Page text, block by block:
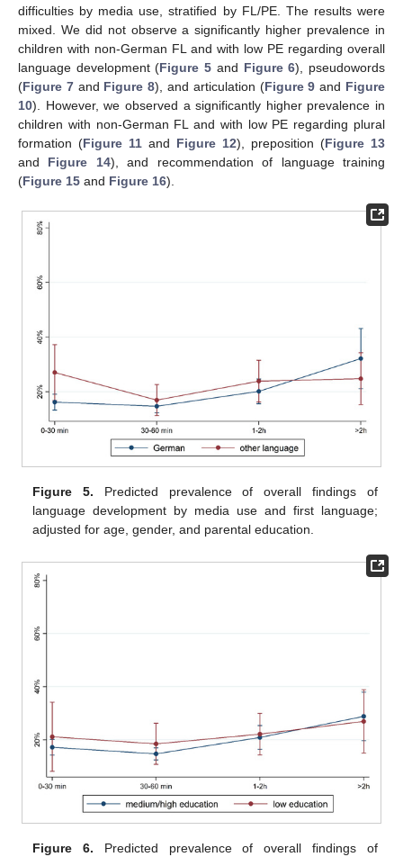
difficulties by media use, stratified by FL/PE. The results were
mixed. We did not observe a significantly higher prevalence in
children with non-German FL and with low PE regarding overall
language development (Figure 5 and Figure 6), pseudowords
(Figure 7and Figure 8), and articulation (Figure 9 and Figure
10). However, we observed a significantly higher prevalence in
children with non-German FL and with low PE regarding plural
formation (Figure 11 and Figure 12), preposition (Figure 13
and Figure 14), and recommendation of language training
(Figure 15 and Figure 16).
Figure 5. Predicted prevalence of overall findings of
language development by media use and first language;
adjusted for age, gender, and parental education.
Figure 6. Predicted prevalence of overall findings of